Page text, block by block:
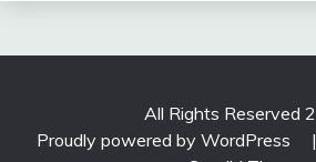
All Rights Reserved
Proudly powered by WordPress
|